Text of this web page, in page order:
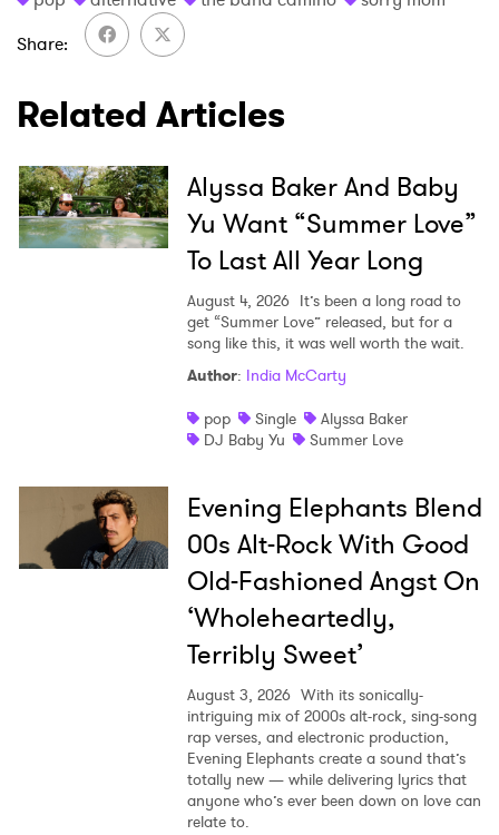
Share
Related Articles
Alyssa Baker And Baby
Yu Want “Summer Love”
To Last All Year Long
August 4, 2026 It’s been a long road to
get “Summer Love” released, but for a
song like this, it was well worth the wait.
Author: India McCarty
pop
Single
Alyssa Baker
DJ Baby Yu
Summer Love
Evening Elephants Blend
00s Alt-Rock With Good
Old-Fashioned Angst On
‘Wholeheartedly,
Terribly Sweet’
August 3, 2026 With its sonically-
intriguing mix of 2000s alt-rock, sing-song
rap verses, and electronic production,
Evening Elephants create a sound that’s
totally new — while delivering lyrics that
anyone who’s ever been down on love can
relate to.
I have read and agree to the